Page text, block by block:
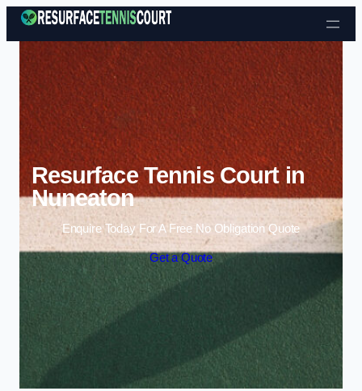
Skip to content
Resurface Tennis Court in
Nuneaton
Enquire Today For A Free No Obligation Quote
Get a Quote